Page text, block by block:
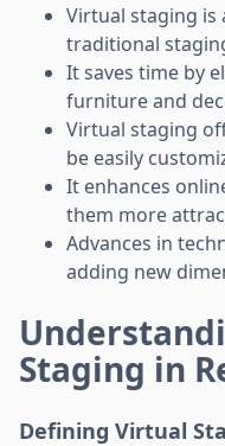
Virtual staging is
traditional
It saves time by
furniture and
Virtual staging
be easily
It enhances
them more
Advances in
adding new
Staging in
Defining Virtual